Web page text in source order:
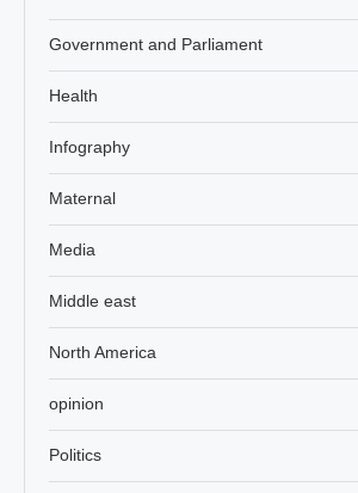
Government and Parliament
Health
Infography
Maternal
Media
Middle east
North America
opinion
Politics